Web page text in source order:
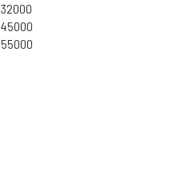
32000
45000
55000